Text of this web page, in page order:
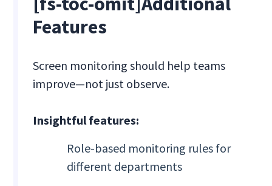
Features
Screen monitoring should help teams
improve—not just observe.
Insightful features:
Role-based monitoring rules for
different departments